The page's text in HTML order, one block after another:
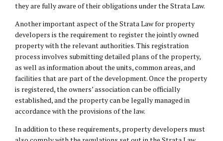
they are fully aware of their obligations under the Strata Law.
Another important aspect of the Strata Law for property
developers is the requirement to register the jointly owned
property with the relevant authorities. This registration
process involves submitting detailed plans of the property,
as well as information about the units, common areas, and
facilities that are part of the development. Once the property
is registered, the owners’ association can be officially
established, and the property can be legally managed in
accordance with the provisions of the law.
In addition to these requirements, property developers must